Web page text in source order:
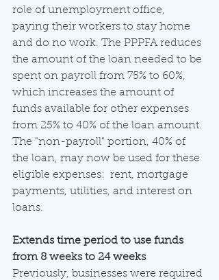
role of unemployment office,
paying their workers to stay home
and do no work. The PPPFA reduces
the amount of the loan needed to be
spent on payroll from 75% to 60%,
which increases the amount of
funds available for other expenses
from 25% to 40% of the loan amount.
The "non-payroll" portion, 40% of
the loan, may now be used for these
eligible expenses:  rent, mortgage
payments, utilities, and interest on
loans.
Extends time period to use funds
from 8 weeks to 24 weeks
Previously, businesses were required